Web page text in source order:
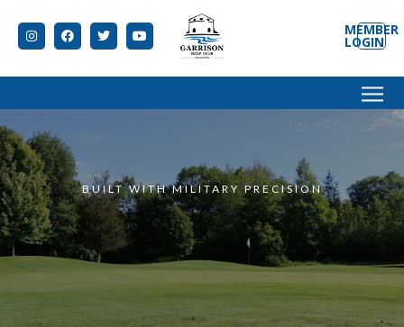
MEMBER
LOGIN
data-speed="500" data-start="850" data-
BUILT WITH MILITARY PRECISION